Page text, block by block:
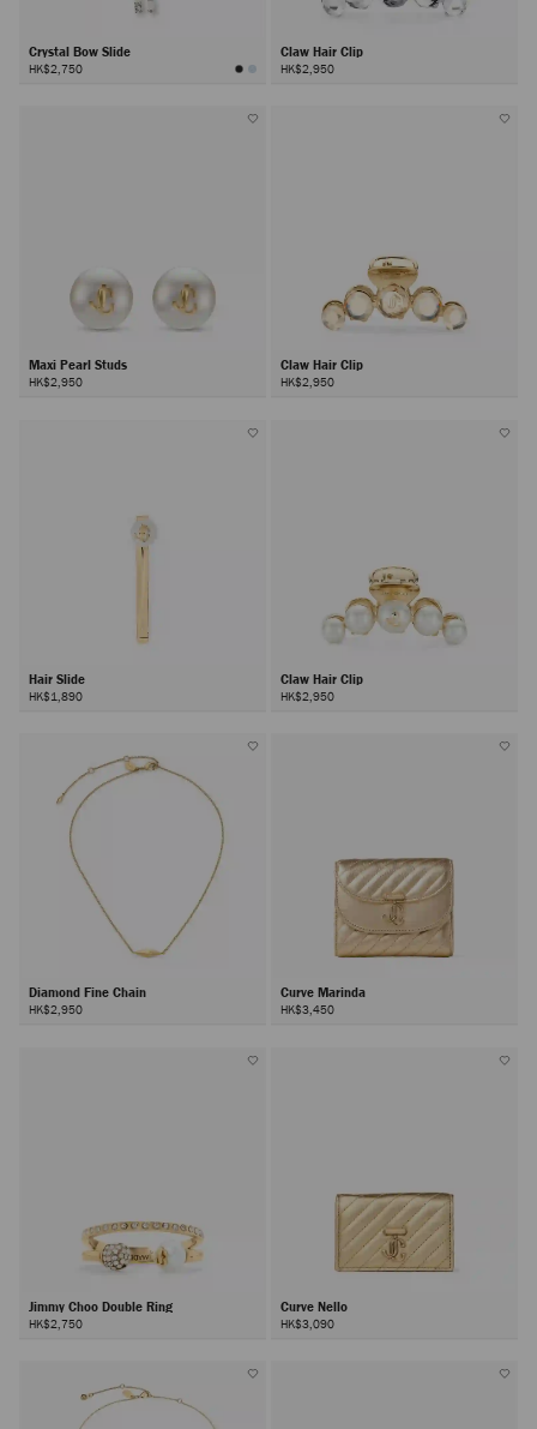
Crystal Bow Slide
HK$2,750
Claw Hair Clip
HK$2,950
Maxi Pearl Studs
HK$2,950
Claw Hair Clip
HK$2,950
Hair Slide
HK$1,890
Claw Hair Clip
HK$2,950
Diamond Fine Chain
HK$2,950
Curve Marinda
HK$3,450
Jimmy Choo Double Ring
HK$2,750
Curve Nello
HK$3,090